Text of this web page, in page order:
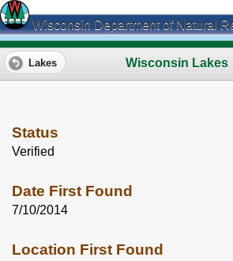
Wisconsin Department of Natural
Wisconsin Lakes
Lakes
Status
Verified
Date First Found
7/10/2014
Location First Found